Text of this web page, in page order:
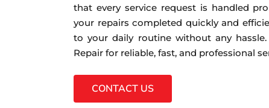
that every service request is handled
your repairs completed quickly and
to your daily routine without any
Repair for reliable, fast, and professional
CONTACT US